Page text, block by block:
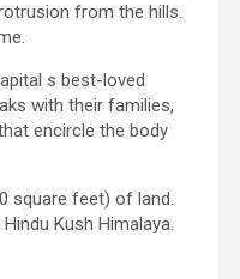
from the hills.
s best-loved
with their families,
encircle the body
square feet) of land.
Kush Himalaya.